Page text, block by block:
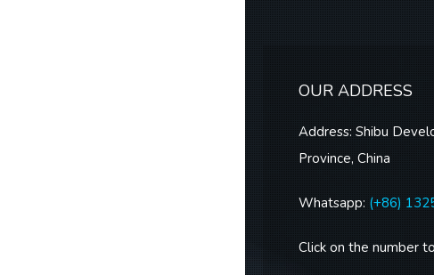
OUR ADDRESS
Address: Shibu
Province, China
Whatsapp: (+86)
Click on the number